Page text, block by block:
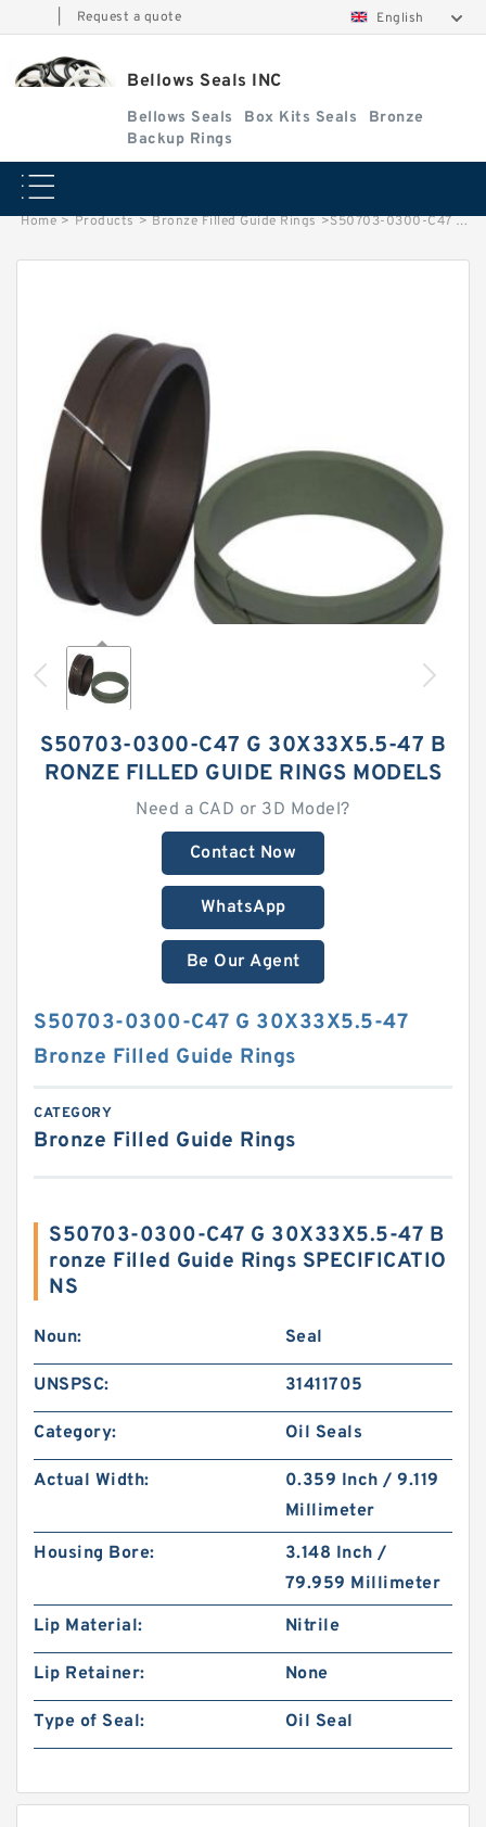
Request a quote English
Bellows Seals INC
Bellows Seals Box Kits Seals
Bronze
Backup Rings
Home > Products > Bronze Filled Guide Rings >S50703-0300-C47 G 30X33X5.5-47 Bronze Filled Guide Rings
S50703-0300-C47 G 30X33X5.5-47 B
RONZE FILLED GUIDE RINGS MODELS
Need a CAD or 3D Model?
Contact Now
WhatsApp
Be Our Agent
S50703-0300-C47 G 30X33X5.5-47
Bronze Filled Guide Rings
CATEGORY
Bronze Filled Guide Rings
S50703-0300-C47 G 30X33X5.5-47 B
ronze Filled Guide Rings SPECIFICATIO
NS
Noun: Seal
UNSPSC: 31411705
Category: Oil Seals
Actual Width:
0.359 Inch / 9.119
Millimeter
Housing Bore:
3.148 Inch /
79.959 Millimeter
Lip Material:
Nitrile
Lip Retainer: None
Type of Seal: Oil Seal